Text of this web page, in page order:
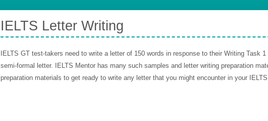
IELTS Letter Writing
IELTS GT test-takers need to write a letter of 150 words in response to their Writing Task
semi-formal letter. IELTS Mentor has many such samples and letter writing preparation
preparation materials to get ready to write any letter that you might encounter in your